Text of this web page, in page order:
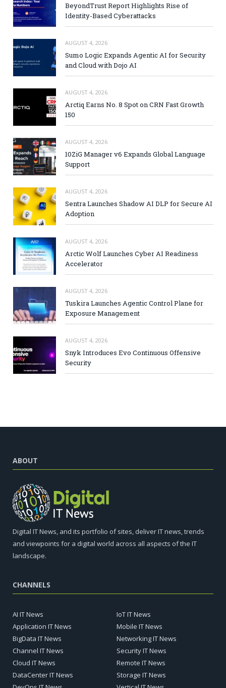
BeyondTrust Report Highlights Rise of
Identity-Based Cyberattacks
AUGUST 4, 2026
Sumo Logic Expands Agentic AI for Security
and Cloud with Dojo AI
AUGUST 4, 2026
Arctiq Earns No. 8 Spot on CRN Fast Growth
150
AUGUST 4, 2026
10ZiG Manager v6 Expands Global Language
Support
AUGUST 4, 2026
Sentra Launches Shadow AI DLP for Secure AI
Adoption
AUGUST 4, 2026
Arctic Wolf Launches Cyber AI Readiness
Accelerator
AUGUST 4, 2026
Tuskira Launches Agentic Control Plane for
Exposure Management
AUGUST 4, 2026
Snyk Introduces Evo Continuous Offensive
Security
ABOUT
Digital IT News, and its portfolio of sites, deliver IT news, trends
and viewpoints for a digital world across all aspects of the IT
landscape.
CHANNELS
AI IT News
Application IT News
BigData IT News
Channel IT News
Cloud IT News
DataCenter IT News
IoT IT News
Mobile IT News
Networking IT News
Security IT News
Remote IT News
Storage IT News